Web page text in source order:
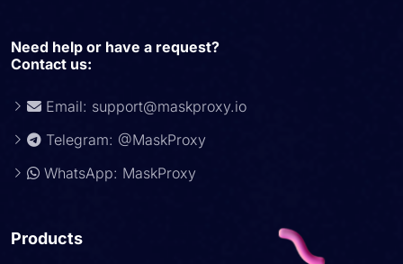
Need help or have a request?
Contact us:
Email: support@maskproxy.io
Telegram: @MaskProxy
WhatsApp: MaskProxy
Products